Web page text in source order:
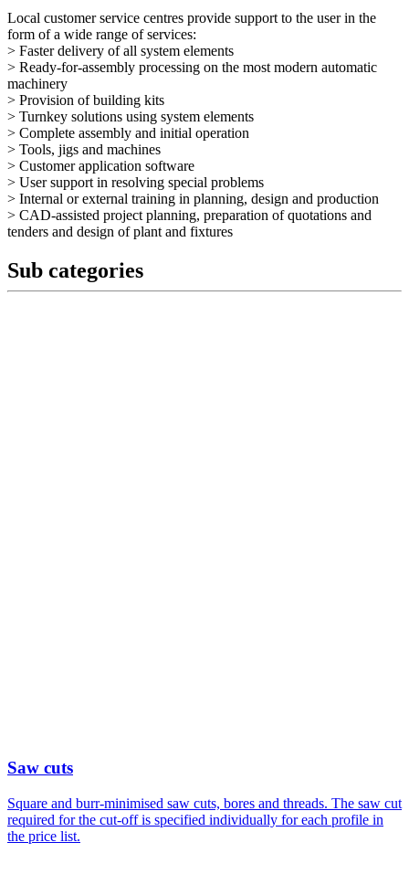
Local customer service centres provide support to the user in the
form of a wide range of services:
> Faster delivery of all system elements
> Ready-for-assembly processing on the most modern automatic
machinery
> Provision of building kits
> Turnkey solutions using system elements
> Complete assembly and initial operation
> Tools, jigs and machines
> Customer application software
> User support in resolving special problems
> Internal or external training in planning, design and production
> CAD-assisted project planning, preparation of quotations and
tenders and design of plant and fixtures
Sub categories
Saw cuts
Square and burr-minimised saw cuts, bores and threads. The saw cut
required for the cut-off is specified individually for each profile in
the price list.